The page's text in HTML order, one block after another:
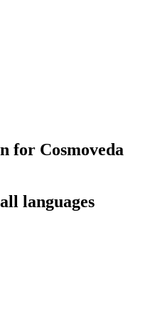
for Cosmoveda
languages